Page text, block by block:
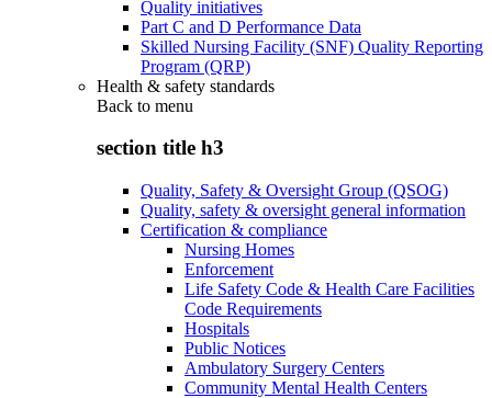
Quality initiatives
Part C and D Performance Data
Skilled Nursing Facility (SNF) Quality Reporting
Program (QRP)
Health & safety standards
Back to menu
section title h3
Quality, Safety & Oversight Group (QSOG)
Quality, safety & oversight general information
Certification & compliance
Nursing Homes
Enforcement
Life Safety Code & Health Care Facilities
Code Requirements
Hospitals
Public Notices
Ambulatory Surgery Centers
Community Mental Health Centers